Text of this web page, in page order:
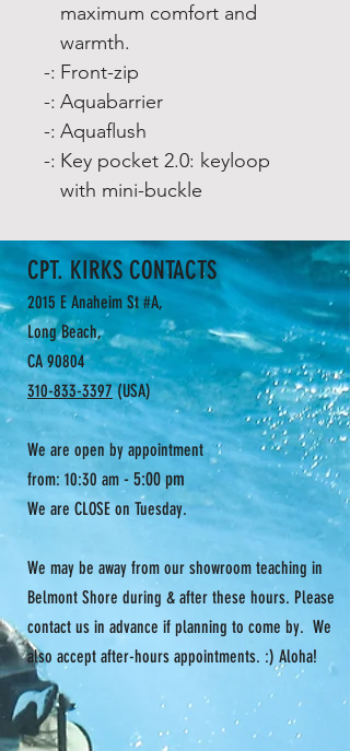
maximum comfort and
warmth.
-: Front-zip
-: Aquabarrier
-: Aquaflush
-: Key pocket 2.0: keyloop
with mini-buckle
CPT. KIRKS CONTACTS
2015 E Anaheim St #A,
Long Beach,
CA 90804
310-833-3397(USA)
We are open by appointment
from: 10:30 am - 5:00 pm
We are CLOSE on Tuesday.
We may be away from our showroom teaching in
Belmont Shore during & after these hours. Please
contact us in advance if planning to come by. We
also accept after-hours appointments. :) Aloha!